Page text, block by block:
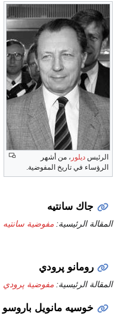
الرئيس ديلور ، من أشهر
الرؤساء في تاريخ المفوضية.
جاك سانتيه
المقالة الرئيسية: مفوضية سانتيه
رومانو پرودي
المقالة الرئيسية: مفوضية پرودي
خوسيه مانويل باروسو